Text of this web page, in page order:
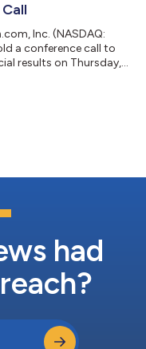
Inc. (NASDAQ:
a conference call to
results on Thursday,
had